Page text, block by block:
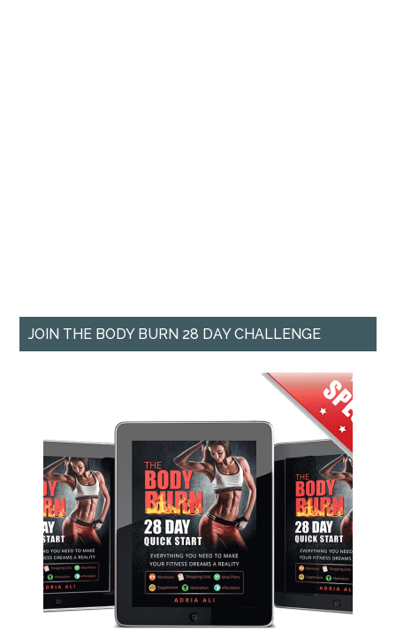
JOIN THE BODY BURN 28 DAY CHALLENGE